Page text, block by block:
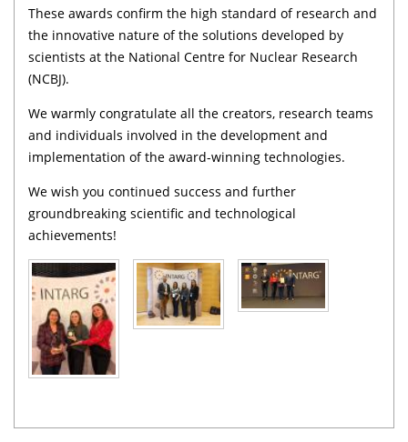
These awards confirm the high standard of research and
the innovative nature of the solutions developed by
scientists at the National Centre for Nuclear Research
(NCBJ).
We warmly congratulate all the creators, research teams
and individuals involved in the development and
implementation of the award-winning technologies.
We wish you continued success and further
groundbreaking scientific and technological
achievements!